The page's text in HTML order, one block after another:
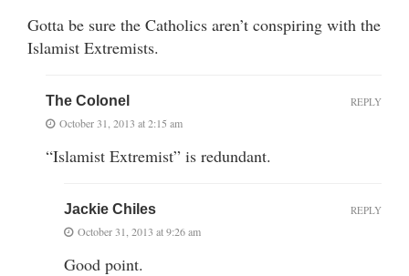
Gotta be sure the Catholics aren’t conspiring with the
Islamist Extremists.
The Colonel
October 31, 2013 at 2:15 am
“Islamist Extremist” is redundant.
REPLY
Jackie Chiles
October 31, 2013 at 9:26 am
Good point.
REPLY